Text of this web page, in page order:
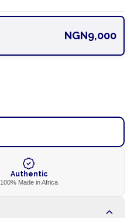
NGN9,000
Authentic
100% Made in Africa